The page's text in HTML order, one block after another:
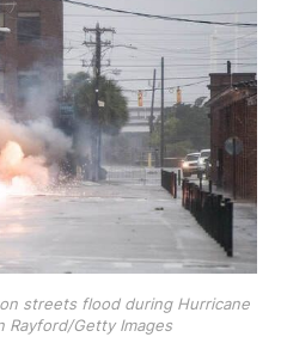
streets flood during Hurricane
Rayford/Getty Images